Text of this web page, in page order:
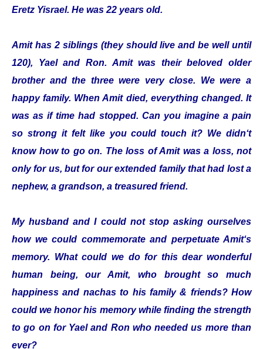
Eretz Yisrael. He was 22 years old.
Amit has 2 siblings (they should live and be well until
120), Yael and Ron. Amit was their beloved older
brother and the three were very close. We were a
happy family. When Amit died, everything changed. It
was as if time had stopped. Can you imagine a pain
so strong it felt like you could touch it? We didn‘t
know how to go on. The loss of Amit was a loss, not
only for us, but for our extended family that had lost a
nephew, a grandson, a treasured friend.
My husband and I could not stop asking ourselves
how we could commemorate and perpetuate Amit‘s
memory. What could we do for this dear wonderful
human being, our Amit, who brought so much
happiness and nachas to his family & friends? How
could we honor his memory while finding the strength
to go on for Yael and Ron who needed us more than
ever?